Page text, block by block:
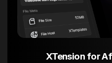
XTension for